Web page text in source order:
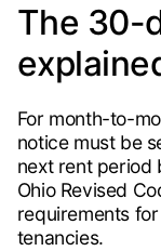
The 30-
For month-to-
notice must be
next rent period
Ohio Revised
requirements
tenancies.